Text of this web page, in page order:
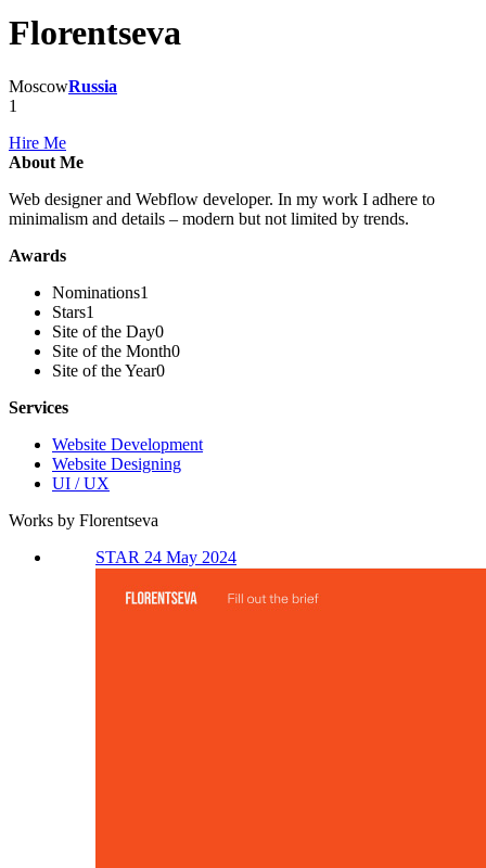
Florentseva
MoscowRussia
1
Hire Me
About Me
Web designer and Webflow developer. In my work I adhere to
minimalism and details – modern but not limited by trends.
Awards
Nominations1
Stars1
Site of the Day0
Site of the Month0
Site of the Year0
Services
Website Development
Website Designing
UI / UX
Works by Florentseva
STAR 24 May 2024